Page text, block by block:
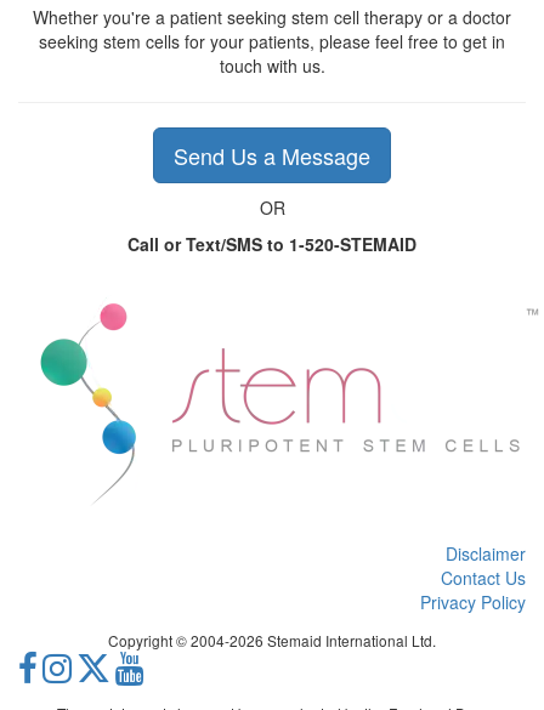
Whether you're a patient seeking stem cell therapy or a doctor
seeking stem cells for your patients, please feel free to get in
touch with us.
Send Us a Message
OR
Call or Text/SMS to 1-520-STEMAID
Disclaimer
Contact Us
Privacy Policy
Copyright © 2004-2026 Stemaid International Ltd.